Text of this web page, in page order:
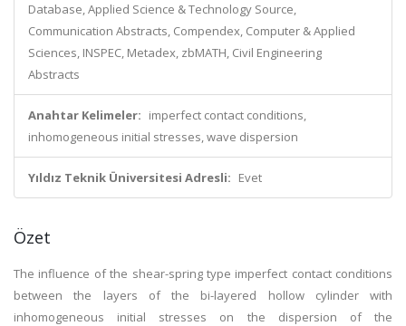
Database, Applied Science & Technology Source,
Communication Abstracts, Compendex, Computer & Applied
Sciences, INSPEC, Metadex, zbMATH, Civil Engineering
Abstracts
Anahtar Kelimeler: imperfect contact conditions,
inhomogeneous initial stresses, wave dispersion
Yıldız Teknik Üniversitesi Adresli: Evet
Özet
The influence of the shear-spring type imperfect contact conditions
between the layers of the bi-layered hollow cylinder with
inhomogeneous initial stresses on the dispersion of the